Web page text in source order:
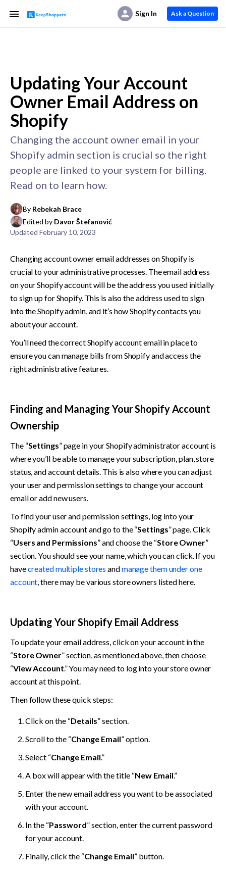
Sign In Ask a Question
Updating Your Account
Owner Email Address on
Shopify
Changing the account owner email in your
Shopify admin section is crucial so the right
people are linked to your system for billing.
Read on to learn how.
By Rebekah Brace
Edited by Davor Štefanović
Updated February 10, 2023
Changing account owner email addresses on Shopify is
crucial to your administrative processes. The email address
on your Shopify account will be the address you used initially
to sign up for Shopify. This is also the address used to sign
into the Shopify admin, and it’s how Shopify contacts you
about your account.
You’ll need the correct Shopify account email in place to
ensure you can manage bills from Shopify and access the
right administrative features.
Finding and Managing Your Shopify Account
Ownership
The “Settings” page in your Shopify administrator account is
where you’ll be able to manage your subscription, plan, store
status, and account details. This is also where you can adjust
your user and permission settings to change your account
email or add new users.
To find your user and permission settings, log into your
Shopify admin account and go to the “Settings” page. Click
“Users and Permissions” and choose the “Store Owner”
section. You should see your name, which you can click. If you
have created multiple stores and manage them under one
account, there may be various store owners listed here.
Updating Your Shopify Email Address
To update your email address, click on your account in the
“Store Owner” section, as mentioned above, then choose
“View Account.” You may need to log into your store owner
account at this point.
Then follow these quick steps:
Click on the “Details” section.
Scroll to the “Change Email” option.
Select “Change Email.”
A box will appear with the title “New Email.”
Enter the new email address you want to be associated
with your account.
In the “Password” section, enter the current password
for your account.
Finally, click the “Change Email” button.